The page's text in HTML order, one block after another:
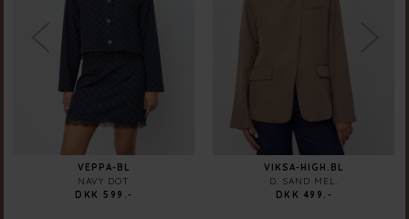
VEPPA-BL
NAVY DOT
DKK 599.-
VIKSA-HIGH.BL
D. SAND MEL.
DKK 499.-